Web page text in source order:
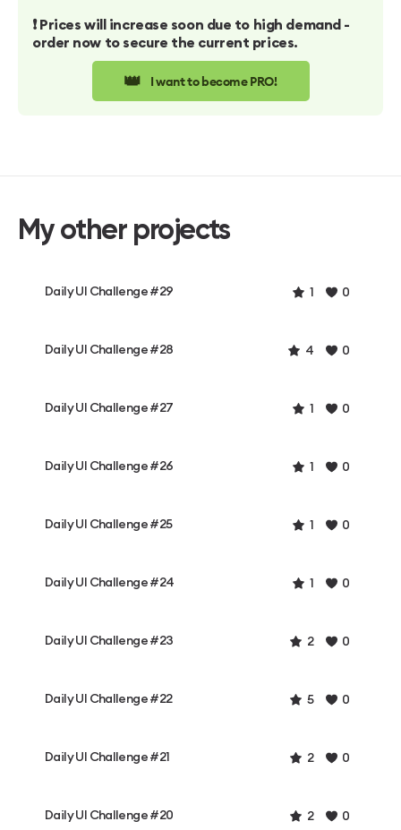
❗️ Prices will increase soon due to high demand -
order now to secure the current prices.
👑 I want to become PRO!
My other projects
Daily UI Challenge #29 1 0
Daily UI Challenge #28 4 0
Daily UI Challenge #27 1 0
Daily UI Challenge #26 1 0
Daily UI Challenge #25 1 0
Daily UI Challenge #24 1 0
Daily UI Challenge #23 2 0
Daily UI Challenge #22 5 0
Daily UI Challenge #21 2 0
Daily UI Challenge #20 2 0